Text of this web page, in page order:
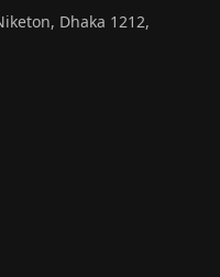
Dhaka 1212,